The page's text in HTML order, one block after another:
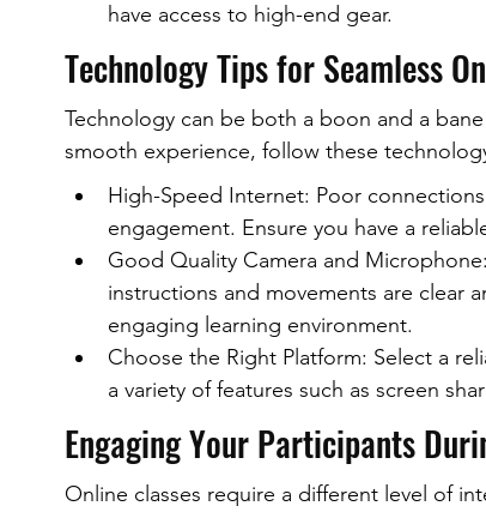
have access to high-end gear.
Technology Tips for Seamless
Technology can be both a boon and a
smooth experience, follow these
High-Speed Internet: Poor
engagement. Ensure you have a
Good Quality Camera and
instructions and movements are clear
engaging learning environment.
Choose the Right Platform: Select a
a variety of features such as screen
Engaging Your Participants
Online classes require a different level of